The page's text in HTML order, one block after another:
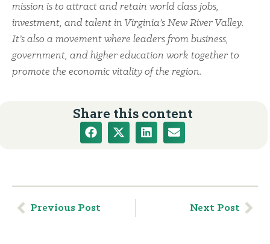
mission is to attract and retain world class jobs,
investment, and talent in Virginia’s New River Valley.
It’s also a movement where leaders from business,
government, and higher education work together to
promote the economic vitality of the region.
Share this content
Previous Post Next Post